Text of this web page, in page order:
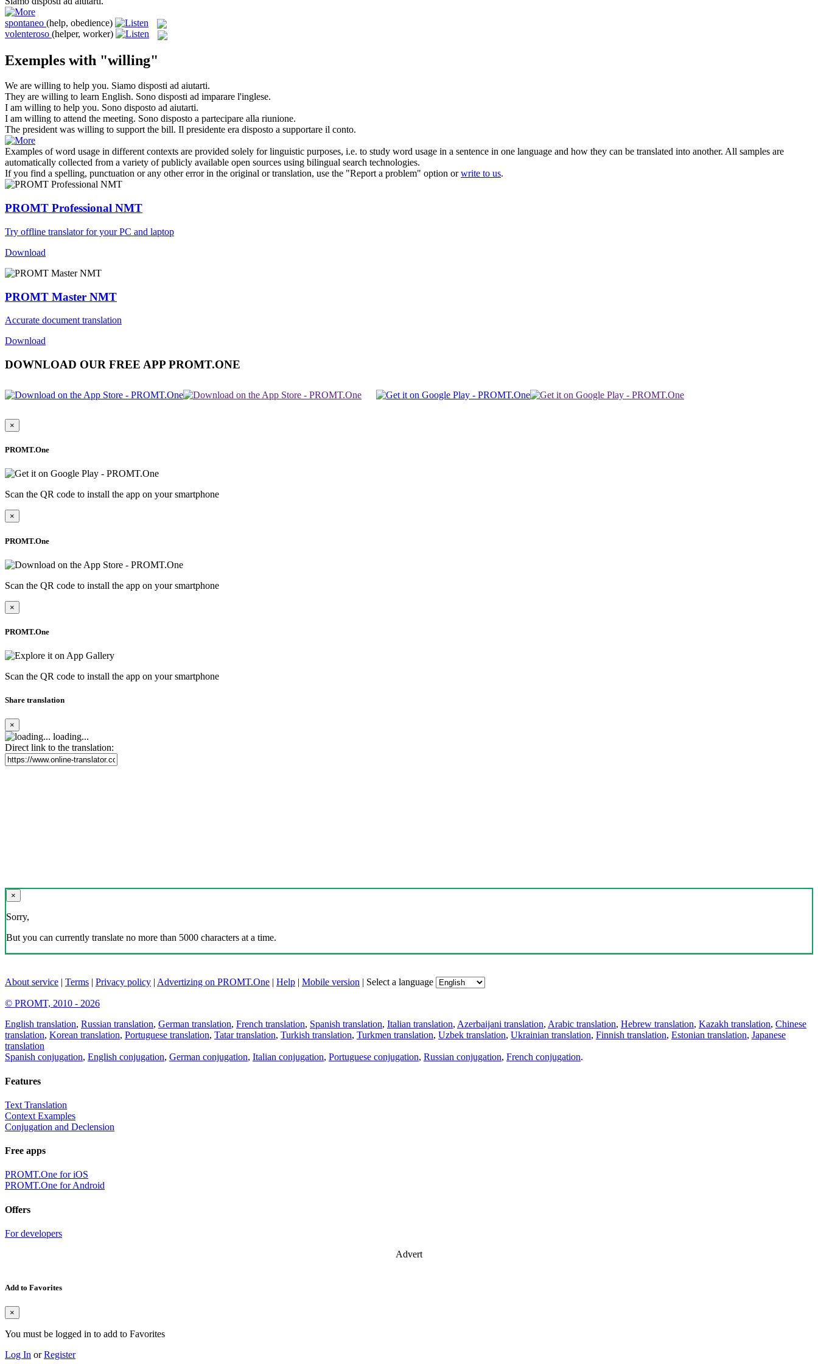
spontaneo (help, obedience)
volenteroso (helper, worker)
Exemples with "willing"
We are willing to help you. Siamo disposti ad aiutarti.
They are willing to learn English. Sono disposti ad imparare l'inglese.
I am willing to help you. Sono disposto ad aiutarti.
I am willing to attend the meeting. Sono disposto a partecipare alla riunione.
The president was willing to support the bill. Il presidente era disposto a supportare il conto.
Examples of word usage in different contexts are provided solely for linguistic purposes, i.e. to study word usage in a sentence in one language and how they can be translated into another. All samples are
automatically collected from a variety of publicly available open sources using bilingual search technologies.
If you find a spelling, punctuation or any other error in the original or translation, use the "Report a problem" option orwrite to us.
PROMT Professional NMT
Try offline translator for your PC and laptop
Download
PROMT Master NMT
Accurate document translation
Download
DOWNLOAD OUR FREE APP PROMT.ONE
×
PROMT.One
Scan the QR code to install the app on your smartphone
×
PROMT.One
Scan the QR code to install the app on your smartphone
×
PROMT.One
Scan the QR code to install the app on your smartphone
Share translation
×
loading...
Direct link to the translation:
×
Sorry,
But you can currently translate no more than 5000 characters at a time.
About service | Terms | Privacy policy | Advertizing on PROMT.One | Help | Mobile version | Select a language
© PROMT, 2010 - 2026
English translation, Russian translation, German translation, French translation, Spanish translation, Italian translation, Azerbaijani translation, Arabic translation, Hebrew translation, Kazakh translation, Chinese
translation, Korean translation, Portuguese translation, Tatar translation, Turkish translation, Turkmen translation, Uzbek translation, Ukrainian translation, Finnish translation, Estonian translation, Japanese
translation
Spanish conjugation, English conjugation, German conjugation, Italian conjugation, Portuguese conjugation, Russian conjugation, French conjugation.
Features
Text Translation
Context Examples
Conjugation and Declension
Free apps
PROMT.One for iOS
PROMT.One for Android
Offers
For developers
Advert
Add to Favorites
×
You must be logged in to add to Favorites
Log In orRegister